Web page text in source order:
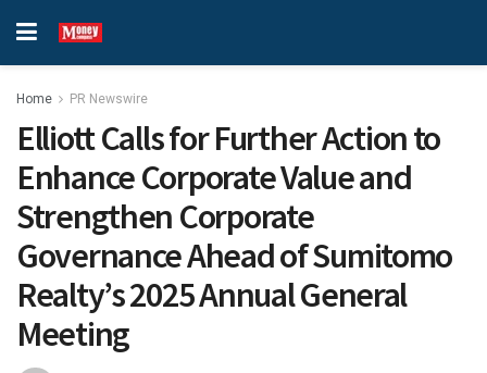
Home PR Newswire
Elliott Calls for Further Action to
Enhance Corporate Value and
Strengthen Corporate
Governance Ahead of Sumitomo
Realty’s 2025 Annual General
Meeting